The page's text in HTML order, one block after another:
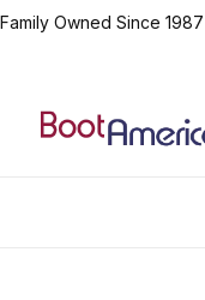
Family Owned Since 1987